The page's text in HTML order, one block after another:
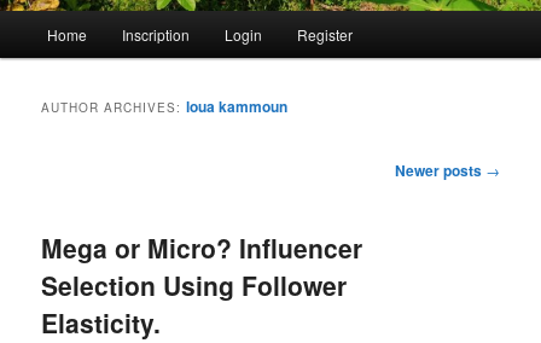
Home Inscription Login Register
AUTHOR ARCHIVES: loua kammoun
Newer posts →
Mega or Micro? Influencer
Selection Using Follower
Elasticity.